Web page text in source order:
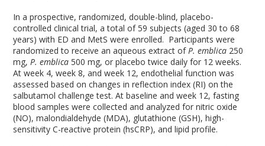
In a prospective, randomized, double-blind, placebo-
controlled clinical trial, a total of 59 subjects (aged 30 to 68
years) with ED and MetS were enrolled. Participants were
randomized to receive an aqueous extract ofP. emblica 250
mg,P. emblica500 mg, or placebo twice daily for 12 weeks.
At week 4, week 8, and week 12, endothelial function was
assessed based on changes in reflection index (RI) on the
salbutamol challenge test. At baseline and week 12, fasting
blood samples were collected and analyzed for nitric oxide
(NO), malondialdehyde (MDA), glutathione (GSH), high-
sensitivity C-reactive protein (hsCRP), and lipid profile.